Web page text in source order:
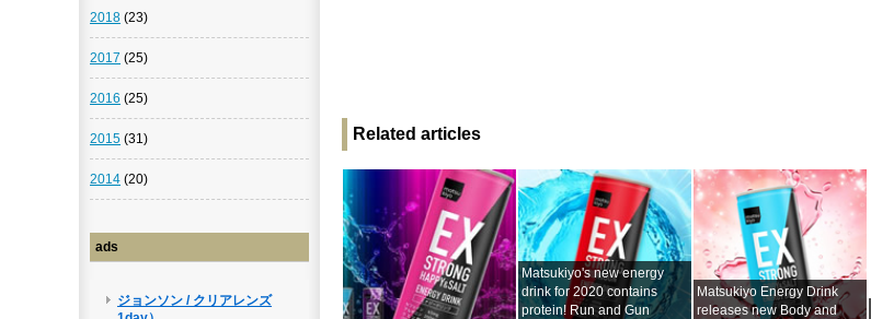
Related articles
Matsukiyo's new energy
drink for 2020 contains
protein! Run and Gun
Matsukiyo Energy Drink
releases new Body and
2018 (23)
2017 (25)
2016 (25)
2015 (31)
2014 (20)
ads